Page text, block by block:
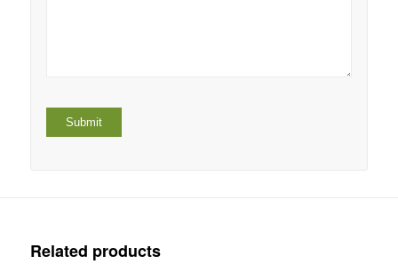
Related products